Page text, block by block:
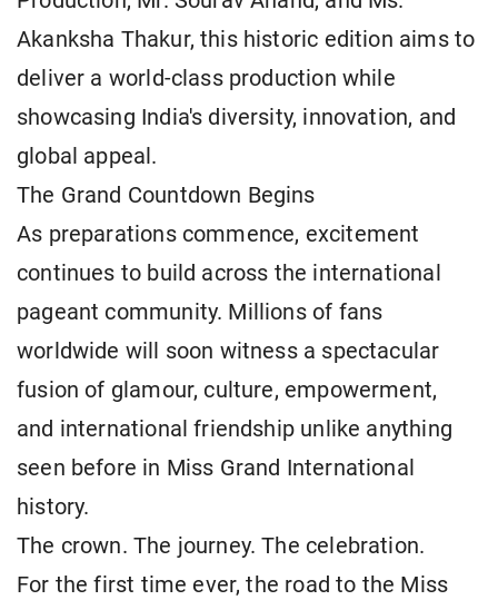
Akanksha Thakur, this historic edition aims to
deliver a world-class production while
showcasing India's diversity, innovation, and
global appeal.
The Grand Countdown Begins
As preparations commence, excitement
continues to build across the international
pageant community. Millions of fans
worldwide will soon witness a spectacular
fusion of glamour, culture, empowerment,
and international friendship unlike anything
seen before in Miss Grand International
history.
The crown. The journey. The celebration.
For the first time ever, the road to the Miss